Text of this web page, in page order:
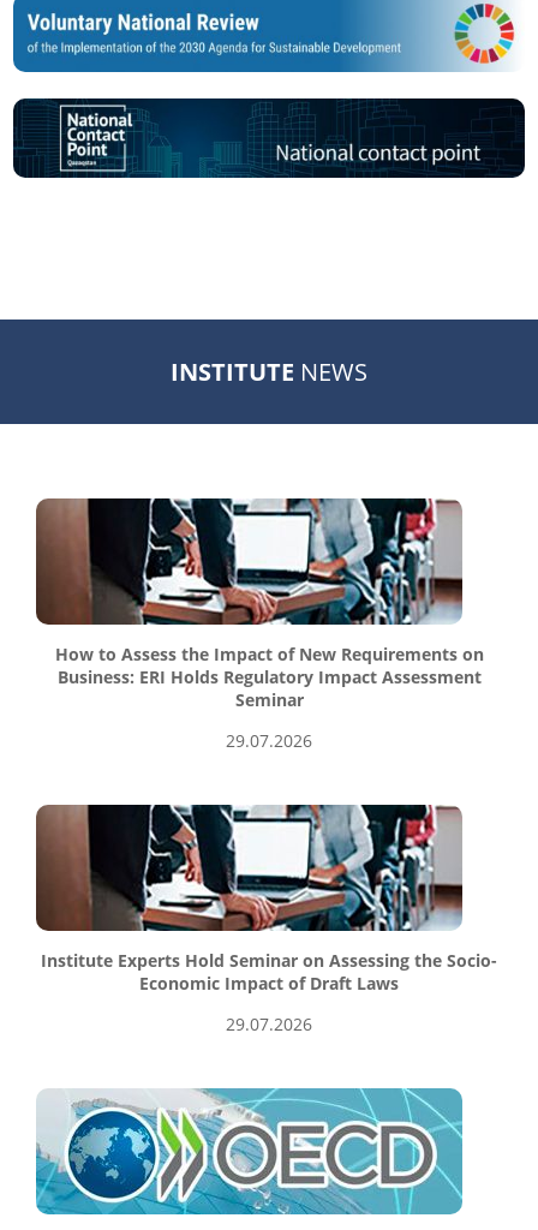
INSTITUTE NEWS
How to Assess the Impact of New Requirements on
Business: ERI Holds Regulatory Impact Assessment
Seminar
29.07.2026
Institute Experts Hold Seminar on Assessing the Socio-
Economic Impact of Draft Laws
29.07.2026